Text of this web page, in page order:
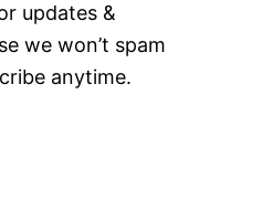
updates &
we won’t spam
anytime.